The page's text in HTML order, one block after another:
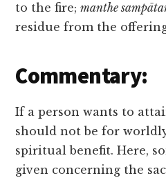
to the fire;manthe
residue from the
Commentary:
If a person wants to
should not be for
spiritual benefit. Here,
given concerning the